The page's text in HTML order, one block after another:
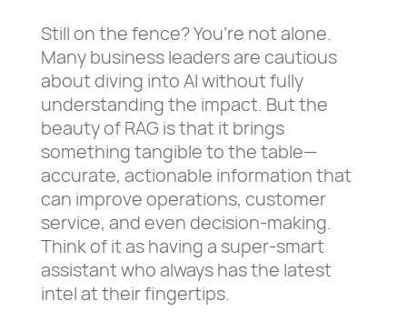
Still on the fence? You’re not alone.
Many business leaders are cautious
about diving into AI without fully
understanding the impact. But the
beauty of RAG is that it brings
something tangible to the table—
accurate, actionable information that
can improve operations, customer
service, and even decision-making.
Think of it as having a super-smart
assistant who always has the latest
intel at their fingertips.